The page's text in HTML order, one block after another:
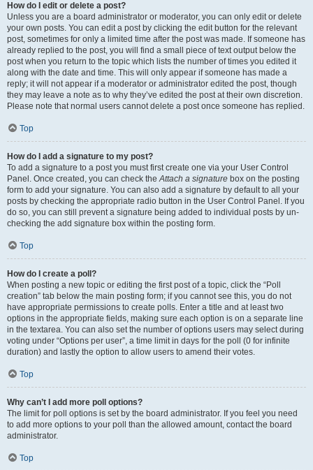
How do I edit or delete a post?
Unless you are a board administrator or moderator, you can only edit or delete
your own posts. You can edit a post by clicking the edit button for the relevant
post, sometimes for only a limited time after the post was made. If someone has
already replied to the post, you will find a small piece of text output below the
post when you return to the topic which lists the number of times you edited it
along with the date and time. This will only appear if someone has made a
reply; it will not appear if a moderator or administrator edited the post, though
they may leave a note as to why they’ve edited the post at their own discretion.
Please note that normal users cannot delete a post once someone has replied.
Top
How do I add a signature to my post?
To add a signature to a post you must first create one via your User Control
Panel. Once created, you can check theAttach a signature box on the posting
form to add your signature. You can also add a signature by default to all your
posts by checking the appropriate radio button in the User Control Panel. If you
do so, you can still prevent a signature being added to individual posts by un-
checking the add signature box within the posting form.
Top
How do I create a poll?
When posting a new topic or editing the first post of a topic, click the “Poll
creation” tab below the main posting form; if you cannot see this, you do not
have appropriate permissions to create polls. Enter a title and at least two
options in the appropriate fields, making sure each option is on a separate line
in the textarea. You can also set the number of options users may select during
voting under “Options per user”, a time limit in days for the poll (0 for infinite
duration) and lastly the option to allow users to amend their votes.
Top
Why can’t I add more poll options?
The limit for poll options is set by the board administrator. If you feel you need
to add more options to your poll than the allowed amount, contact the board
administrator.
Top